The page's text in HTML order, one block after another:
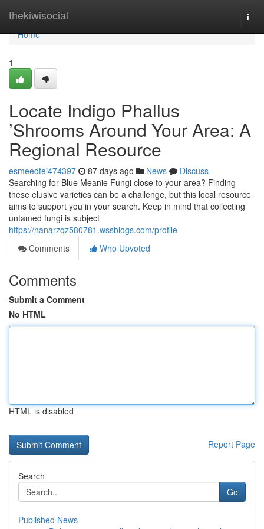
thekiwisocial
Home
Home
1
Locate Indigo Phallus
’Shrooms Around Your Area: A
Regional Resource
esmeedtei474397 87 days ago News
Discuss
Searching for Blue Meanie Fungi close to your area? Finding
these elusive varieties can be a challenge, but this local resource
aims to support you in your search. Keep in mind that collecting
untamed fungi is subject
https://nanarzqz580781.wssblogs.com/profile
Comments
Who Upvoted
Comments
Submit a Comment
No HTML
HTML is disabled
Report Page
Search
Go
Published News